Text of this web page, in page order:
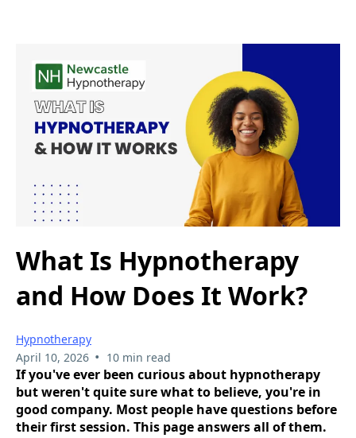
What Is Hypnotherapy
and How Does It Work?
Hypnotherapy
April 10, 2026 • 10 min read
If you've ever been curious about hypnotherapy
but weren't quite sure what to believe, you're in
good company. Most people have questions before
their first session. This page answers all of them.